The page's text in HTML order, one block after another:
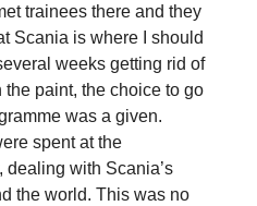
trainees there and they
Scania is where I should
weeks getting rid of
paint, the choice to go
was a given.
spent at the
dealing with Scania’s
the world. This was no